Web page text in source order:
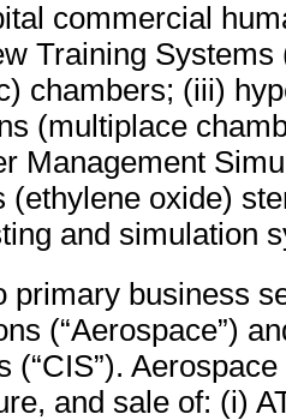
commercial
Training Systems
chambers; (iii)
(multiplace
Management
(ethylene oxide)
and simulation
primary business
(“Aerospace”)
(“CIS”).
and sale of: (i)